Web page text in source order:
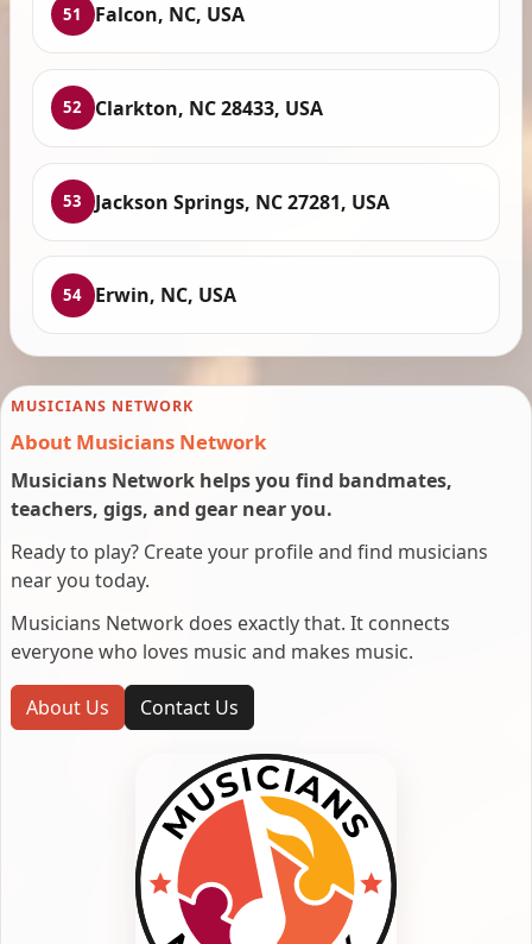
51 Falcon, NC, USA
52 Clarkton, NC 28433, USA
53 Jackson Springs, NC 27281, USA
54 Erwin, NC, USA
MUSICIANS NETWORK
About Musicians Network
Musicians Network helps you find bandmates,
teachers, gigs, and gear near you.
Ready to play? Create your profile and find musicians
near you today.
Musicians Network does exactly that. It connects
everyone who loves music and makes music.
About Us Contact Us